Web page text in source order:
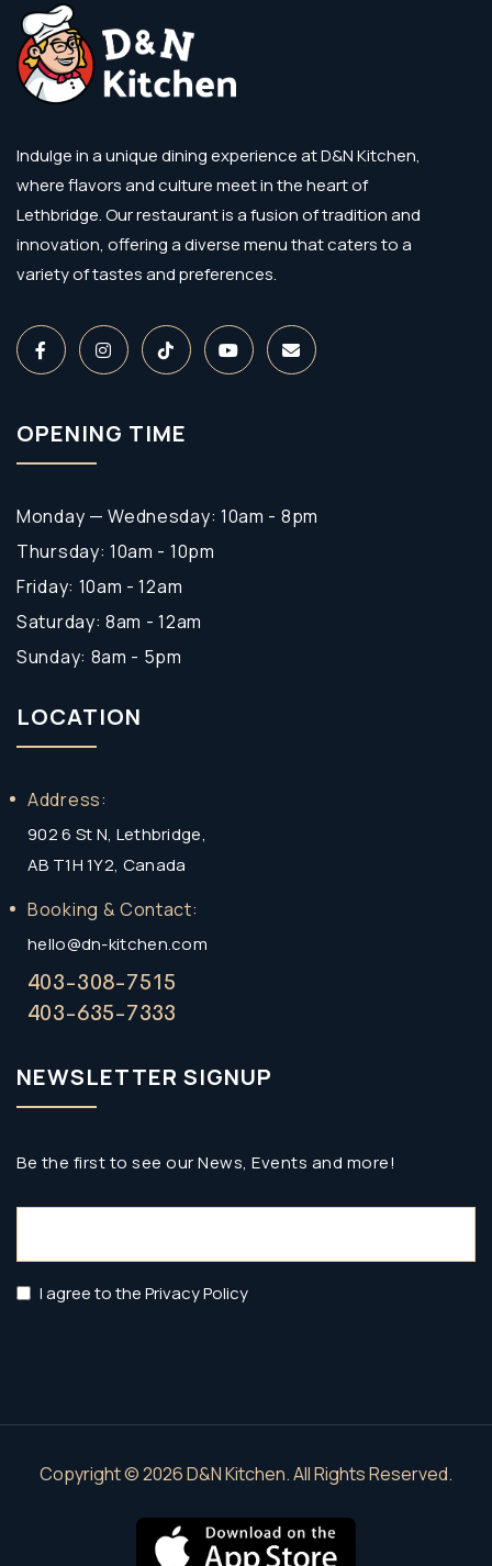
Indulge in a unique dining experience at D&N Kitchen,
where flavors and culture meet in the heart of
Lethbridge. Our restaurant is a fusion of tradition and
innovation, offering a diverse menu that caters to a
variety of tastes and preferences.
OPENING TIME
Monday — Wednesday: 10am - 8pm
Thursday: 10am - 10pm
Friday: 10am - 12am
Saturday: 8am - 12am
Sunday: 8am - 5pm
LOCATION
Address:
902 6 St N, Lethbridge,
AB T1H 1Y2, Canada
Booking & Contact:
hello@dn-kitchen.com
403-308-7515
403-635-7333
NEWSLETTER SIGNUP
Be the first to see our News, Events and more!
Privacy
I agree to the Privacy Policy
Copyright © 2026 D&N Kitchen. All Rights Reserved.